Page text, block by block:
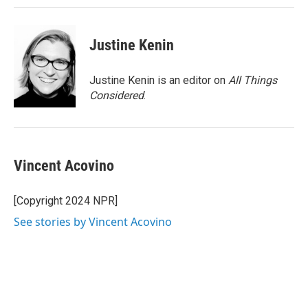
Justine Kenin
Justine Kenin is an editor on All Things
Considered.
Vincent Acovino
[Copyright 2024 NPR]
See stories by Vincent Acovino